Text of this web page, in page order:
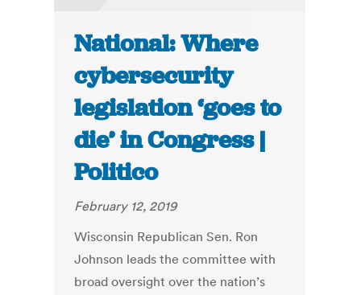
National: Where
cybersecurity
legislation ‘goes to
die’ in Congress |
Politico
February 12, 2019
Wisconsin Republican Sen. Ron
Johnson leads the committee with
broad oversight over the nation’s